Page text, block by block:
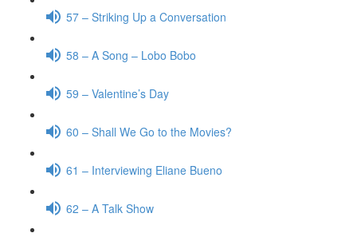
57 – Striking Up a Conversation
58 – A Song – Lobo Bobo
59 – Valentine’s Day
60 – Shall We Go to the Movies?
61 – Interviewing Eliane Bueno
62 – A Talk Show